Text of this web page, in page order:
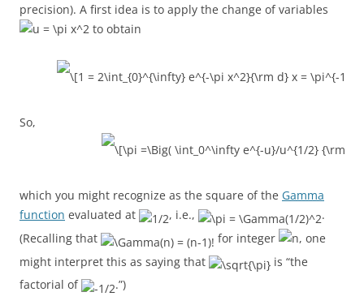
precision). A first idea is to apply the change of variables
to obtain
So,
which you might recognize as the square of the Gamma
function evaluated at , i.e.,
.
(Recalling that
for integer
, one
might interpret this as saying that
is “the
factorial of
.”)